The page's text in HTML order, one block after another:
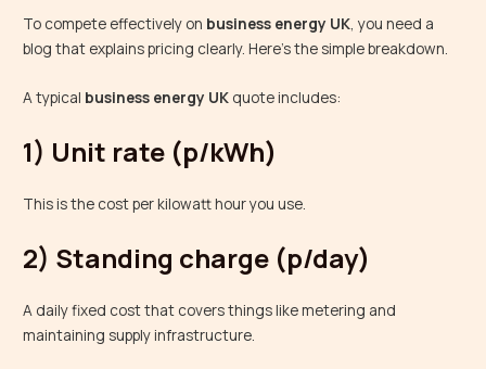
To compete effectively on business energy UK, you need a
blog that explains pricing clearly. Here’s the simple breakdown.
A typical business energy UK quote includes:
1) Unit rate (p/kWh)
This is the cost per kilowatt hour you use.
2) Standing charge (p/day)
A daily fixed cost that covers things like metering and
maintaining supply infrastructure.